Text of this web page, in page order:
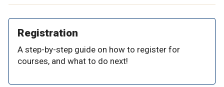
Registration
A step-by-step guide on how to register for
courses, and what to do next!